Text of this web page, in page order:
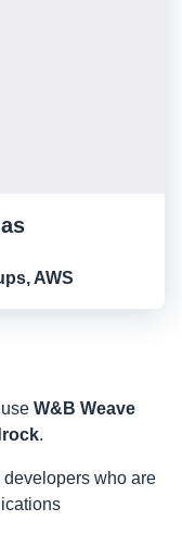
AWS
W&B Weave
.
who are